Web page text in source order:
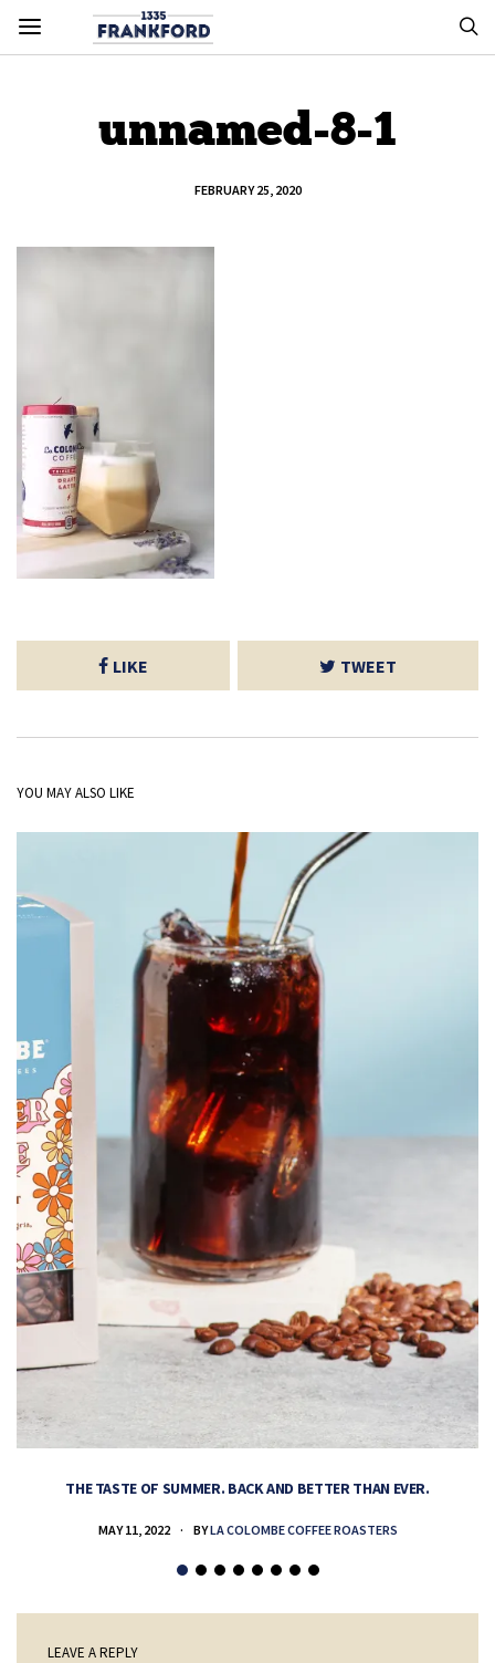
unnamed-8-1
FEBRUARY 25, 2020
LIKE TWEET
YOU MAY ALSO LIKE
THE TASTE OF SUMMER. BACK AND BETTER THAN EVER.
MAY 11, 2022 BYLA COLOMBE COFFEE ROASTERS
LEAVE A REPLY